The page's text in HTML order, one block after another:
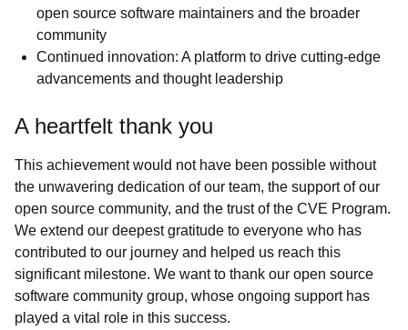
open source software maintainers and the broader
community
Continued innovation: A platform to drive cutting-edge
advancements and thought leadership
A heartfelt thank you
This achievement would not have been possible without
the unwavering dedication of our team, the support of our
open source community, and the trust of the CVE Program.
We extend our deepest gratitude to everyone who has
contributed to our journey and helped us reach this
significant milestone. We want to thank our open source
software community group, whose ongoing support has
played a vital role in this success.